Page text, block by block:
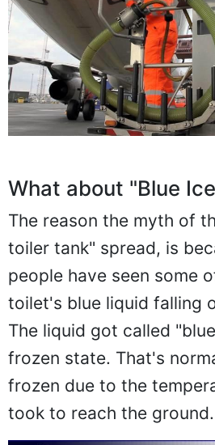
What about "Blue
The reason the myth of
toiler tank" spread, is
people have seen some
toilet's blue liquid falling
The liquid got called
frozen state. That's
frozen due to the
took to reach the ground.